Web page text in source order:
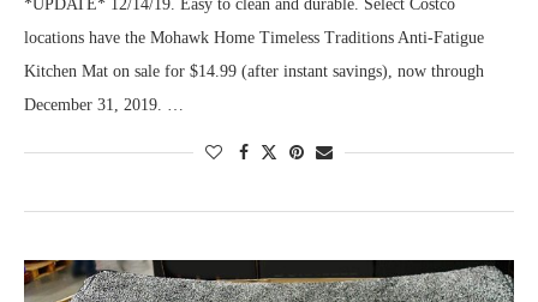
*UPDATE* 12/14/19. Easy to clean and durable. Select Costco
locations have the Mohawk Home Timeless Traditions Anti-Fatigue
Kitchen Mat on sale for $14.99 (after instant savings), now through
December 31, 2019. …